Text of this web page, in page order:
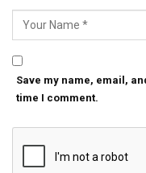
Save my name, email,
time I comment.